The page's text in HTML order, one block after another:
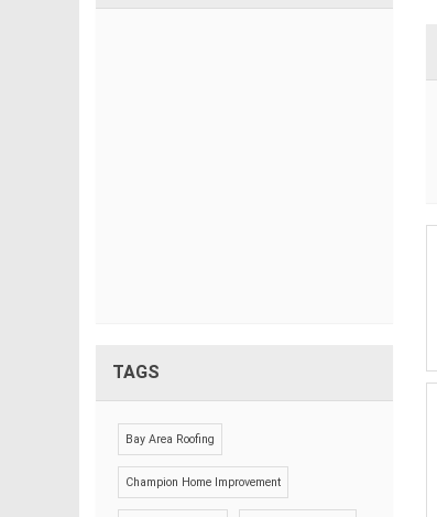
TAGS
Bay Area Roofing
Champion Home Improvement